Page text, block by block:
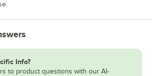
Info?
to product questions with our AI-